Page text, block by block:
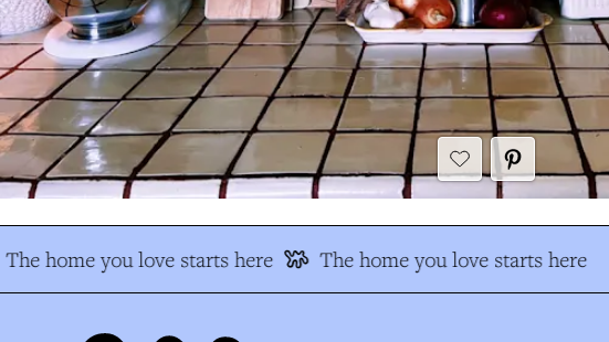
The home you love starts here The home you love starts here